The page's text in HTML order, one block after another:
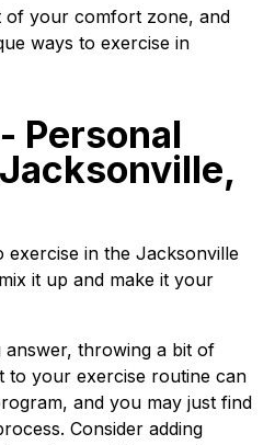
of your comfort zone, and
ways to exercise in
Personal
in the Jacksonville
it up and make it your
throwing a bit of
to your exercise routine can
and you may just find
Consider adding